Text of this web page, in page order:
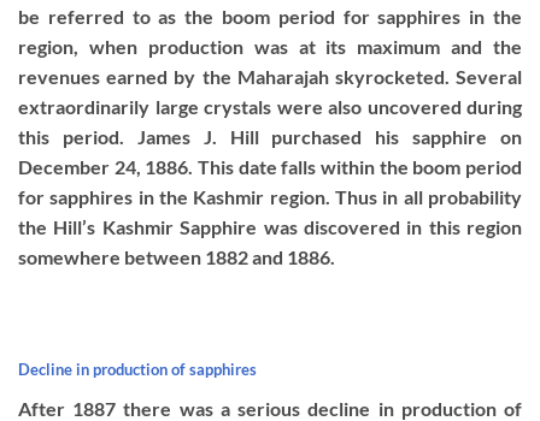
be referred to as the boom period for sapphires in the
region, when production was at its maximum and the
revenues earned by the Maharajah skyrocketed. Several
extraordinarily large crystals were also uncovered during
this period. James J. Hill purchased his sapphire on
December 24, 1886. This date falls within the boom period
for sapphires in the Kashmir region. Thus in all probability
the Hill’s Kashmir Sapphire was discovered in this region
somewhere between 1882 and 1886.
Decline in production of sapphires
After 1887 there was a serious decline in production of